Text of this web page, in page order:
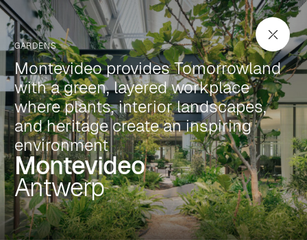
Montevideo
Antwerp
GARDENS
Montevideo provides Tomorrowland
with a green, layered workplace
where plants, interior landscapes,
and heritage create an inspiring
environment
Montevideo
Antwerp